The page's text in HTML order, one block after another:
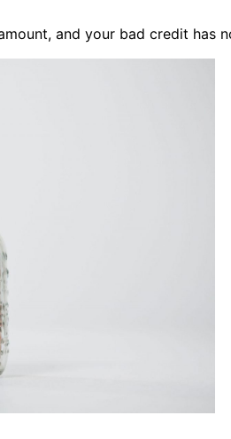
and your bad credit has